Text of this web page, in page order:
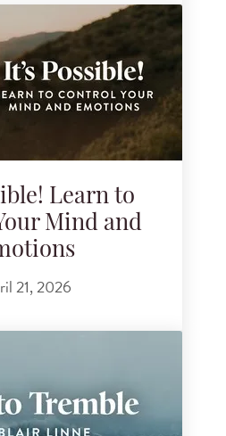
Learn to
Mind and
21, 2026